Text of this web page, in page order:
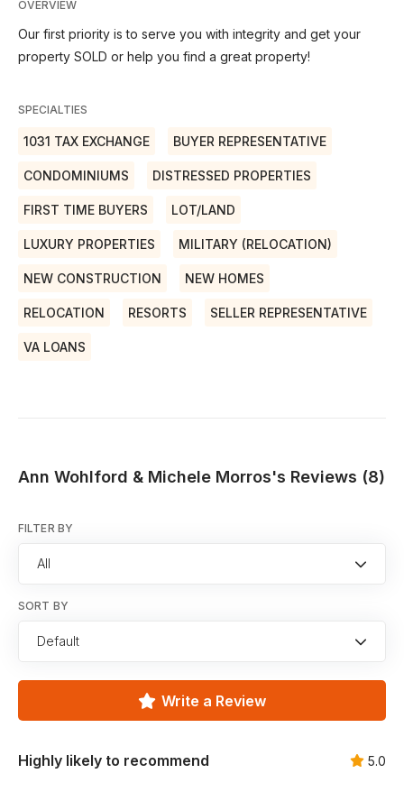
OVERVIEW
Our first priority is to serve you with integrity and get your
property SOLD or help you find a great property!
SPECIALTIES
1031 TAX EXCHANGE BUYER REPRESENTATIVE
CONDOMINIUMS DISTRESSED PROPERTIES
FIRST TIME BUYERS LOT/LAND
LUXURY PROPERTIES MILITARY (RELOCATION)
NEW CONSTRUCTION NEW HOMES
RELOCATION RESORTS SELLER REPRESENTATIVE
VA LOANS
Ann Wohlford & Michele Morros's Reviews (8)
FILTER BY
All
SORT BY
Default
Write a Review
Highly likely to recommend 5.0